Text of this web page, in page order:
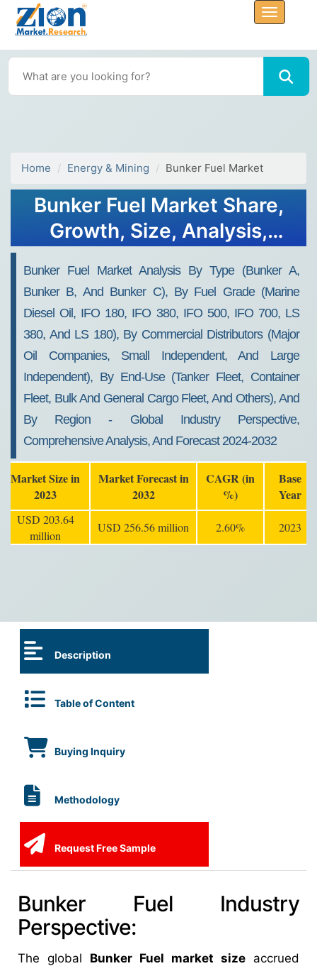
Home Energy & Mining Bunker Fuel Market
Bunker Fuel Market Share,
Growth, Size, Analysis,
Bunker Fuel Market Analysis By Type (Bunker A,
Bunker B, And Bunker C), By Fuel Grade (Marine
Diesel Oil, IFO 180, IFO 380, IFO 500, IFO 700, LS
380, And LS 180), By Commercial Distributors (Major
Oil Companies, Small Independent, And Large
Independent), By End-Use (Tanker Fleet, Container
Fleet, Bulk And General Cargo Fleet, And Others), And
By Region - Global Industry Perspective,
Comprehensive Analysis, And Forecast 2024-2032
Market Size in
2023
Market Forecast in
2032
CAGR (in
%)
Base
Year
USD 203.64
million
USD 256.56 million 2.60% 2023
Description
Table of Content
Buying Inquiry
Methodology
Request Free Sample
Bunker Fuel Industry
Perspective:
The global Bunker Fuel market size accrued